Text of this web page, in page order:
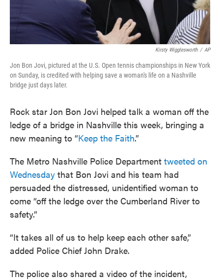
Kirsty Wigglesworth / AP
Jon Bon Jovi, pictured at the U.S. Open tennis championships in New York
on Sunday, is credited with helping save a woman's life on a Nashville
bridge just days later.
Rock star Jon Bon Jovi helped talk a woman off the
ledge of a bridge in Nashville this week, bringing a
new meaning to “Keep the Faith.”
The Metro Nashville Police Department tweeted on
Wednesday that Bon Jovi and his team had
persuaded the distressed, unidentified woman to
come “off the ledge over the Cumberland River to
safety.”
“It takes all of us to help keep each other safe,”
added Police Chief John Drake.
The police also shared a video of the incident,